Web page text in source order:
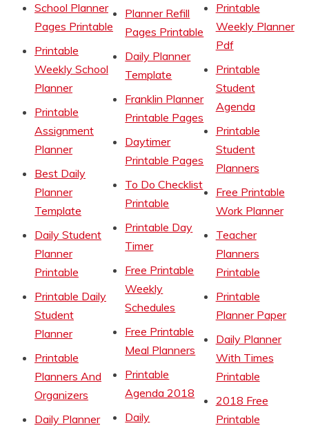
School Planner
Pages Printable
Printable
Weekly School
Planner
Printable
Assignment
Planner
Best Daily
Planner
Template
Daily Student
Planner
Printable
Printable Daily
Student
Planner
Printable
Planners And
Organizers
Daily Planner
Planner Refill
Pages Printable
Daily Planner
Template
Franklin Planner
Printable Pages
Daytimer
Printable Pages
To Do Checklist
Printable
Printable Day
Timer
Free Printable
Weekly
Schedules
Free Printable
Meal Planners
Printable
Agenda 2018
Daily
Printable
Weekly Planner
Pdf
Printable
Student
Agenda
Printable
Student
Planners
Free Printable
Work Planner
Teacher
Planners
Printable
Printable
Planner Paper
Daily Planner
With Times
Printable
2018 Free
Printable